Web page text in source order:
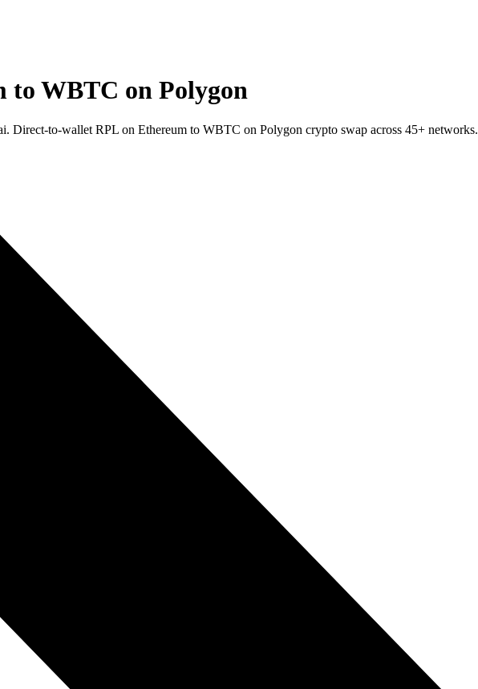
to WBTC on Polygon
Direct-to-wallet RPL on Ethereum to WBTC on Polygon crypto swap across 45+ networks.